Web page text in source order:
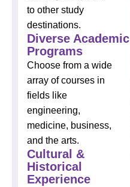
to other study
destinations.
Diverse Academic
Programs
Choose from a wide
array of courses in
fields like
engineering,
medicine, business,
and the arts.
Cultural &
Historical
Experience